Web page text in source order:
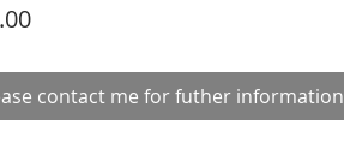
Price
contact me for futher information